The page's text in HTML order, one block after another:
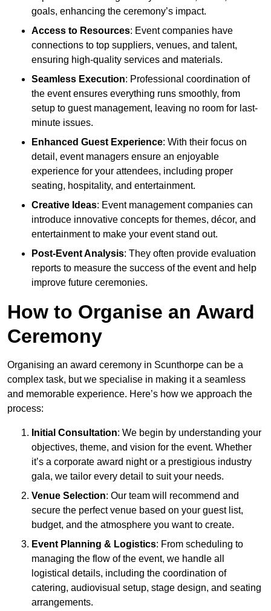
goals, enhancing the ceremony’s impact.
Access to Resources: Event companies have
connections to top suppliers, venues, and talent,
ensuring high-quality services and materials.
Seamless Execution: Professional coordination of
the event ensures everything runs smoothly, from
setup to guest management, leaving no room for last-
minute issues.
Enhanced Guest Experience: With their focus on
detail, event managers ensure an enjoyable
experience for your attendees, including proper
seating, hospitality, and entertainment.
Creative Ideas: Event management companies can
introduce innovative concepts for themes, décor, and
entertainment to make your event stand out.
Post-Event Analysis: They often provide evaluation
reports to measure the success of the event and help
improve future ceremonies.
How to Organise an Award
Ceremony
Organising an award ceremony in Scunthorpe can be a
complex task, but we specialise in making it a seamless
and memorable experience. Here’s how we approach the
process:
Initial Consultation: We begin by understanding your
objectives, theme, and vision for the event. Whether
it’s a corporate award night or a prestigious industry
gala, we tailor every detail to suit your needs.
Venue Selection: Our team will recommend and
secure the perfect venue based on your guest list,
budget, and the atmosphere you want to create.
Event Planning & Logistics: From scheduling to
managing the flow of the event, we handle all
logistical details, including the coordination of
catering, audiovisual setup, stage design, and seating
arrangements.